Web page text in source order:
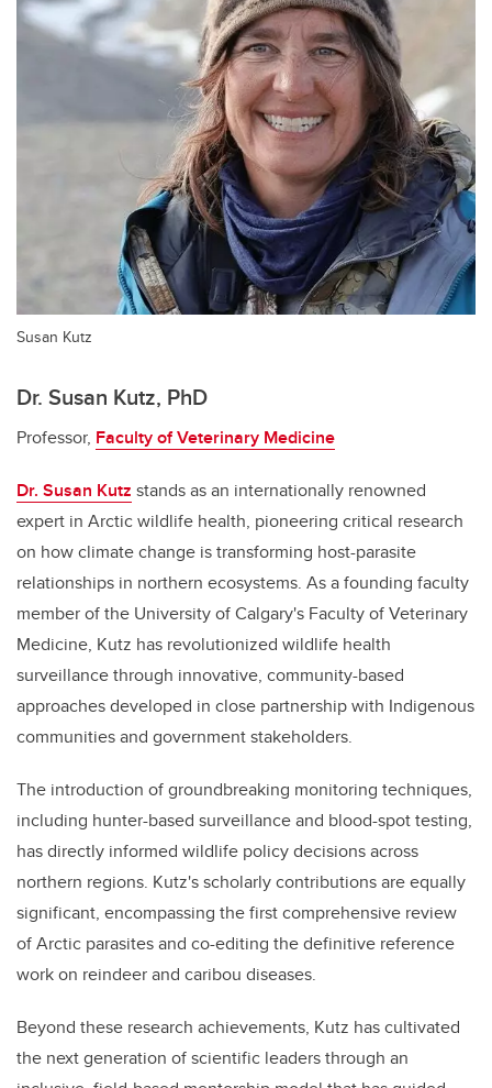
Susan Kutz
Dr. Susan Kutz, PhD
Professor, Faculty of Veterinary Medicine
Dr. Susan Kutz stands as an internationally renowned
expert in Arctic wildlife health, pioneering critical research
on how climate change is transforming host-parasite
relationships in northern ecosystems. As a founding faculty
member of the University of Calgary's Faculty of Veterinary
Medicine, Kutz has revolutionized wildlife health
surveillance through innovative, community-based
approaches developed in close partnership with Indigenous
communities and government stakeholders.
The introduction of groundbreaking monitoring techniques,
including hunter-based surveillance and blood-spot testing,
has directly informed wildlife policy decisions across
northern regions. Kutz's scholarly contributions are equally
significant, encompassing the first comprehensive review
of Arctic parasites and co-editing the definitive reference
work on reindeer and caribou diseases.
Beyond these research achievements, Kutz has cultivated
the next generation of scientific leaders through an